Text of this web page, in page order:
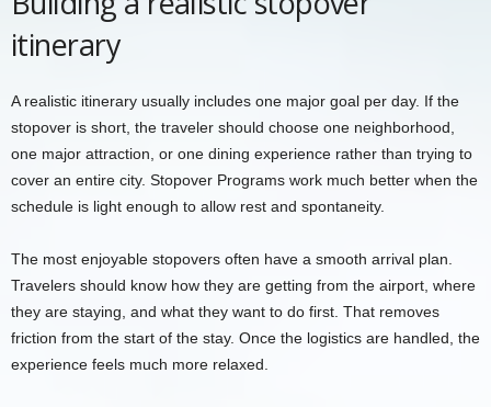
itinerary
A realistic itinerary usually includes one major goal per day. If the
stopover is short, the traveler should choose one neighborhood,
one major attraction, or one dining experience rather than trying to
cover an entire city. Stopover Programs work much better when the
schedule is light enough to allow rest and spontaneity.
The most enjoyable stopovers often have a smooth arrival plan.
Travelers should know how they are getting from the airport, where
they are staying, and what they want to do first. That removes
friction from the start of the stay. Once the logistics are handled, the
experience feels much more relaxed.